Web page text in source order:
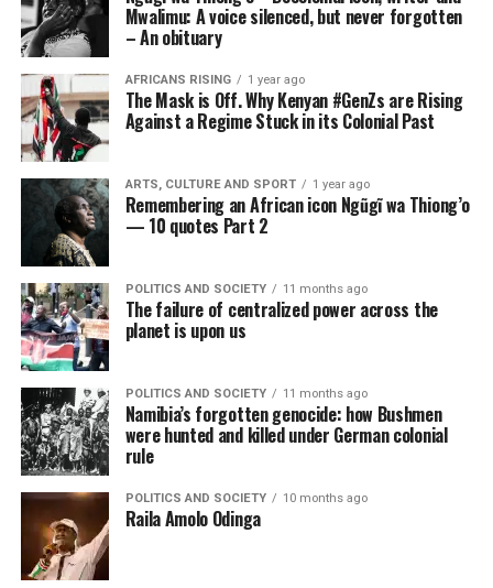
Mwalimu: A voice silenced, but never forgotten
– An obituary
AFRICANS RISING 1 year ago
The Mask is Off. Why Kenyan #GenZs are Rising
Against a Regime Stuck in its Colonial Past
ARTS, CULTURE AND SPORT 1 year ago
Remembering an African icon Ngũgĩ wa Thiong’o
— 10 quotes Part 2
POLITICS AND SOCIETY 11 months ago
The failure of centralized power across the
planet is upon us
POLITICS AND SOCIETY 11 months ago
Namibia’s forgotten genocide: how Bushmen
were hunted and killed under German colonial
rule
POLITICS AND SOCIETY 10 months ago
Raila Amolo Odinga